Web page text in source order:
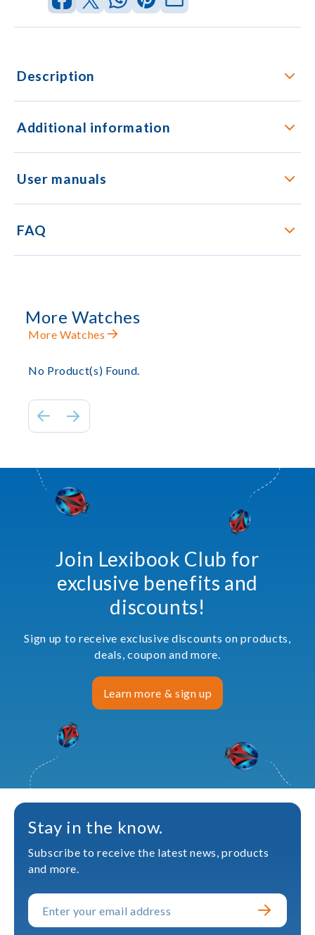
Description
Additional information
User manuals
FAQ
More Watches
More Watches
No Product(s) Found.
Join Lexibook Club for
exclusive benefits and
discounts!
Sign up to receive exclusive discounts on products,
deals, coupon and more.
Learn more & sign up
Stay in the know.
Subscribe to receive the latest news, products
and more.